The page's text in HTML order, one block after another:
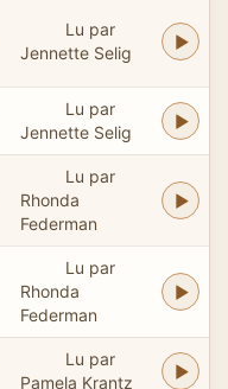
Lu par
Jennette Selig
Lu par
Jennette Selig
Lu par
Rhonda
Federman
Lu par
Rhonda
Federman
Lu par
Pamela Krantz